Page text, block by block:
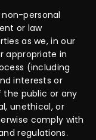
personal
or law
as we, in our
appropriate in
(including
interests or
public or any
unethical, or
comply with
regulations.